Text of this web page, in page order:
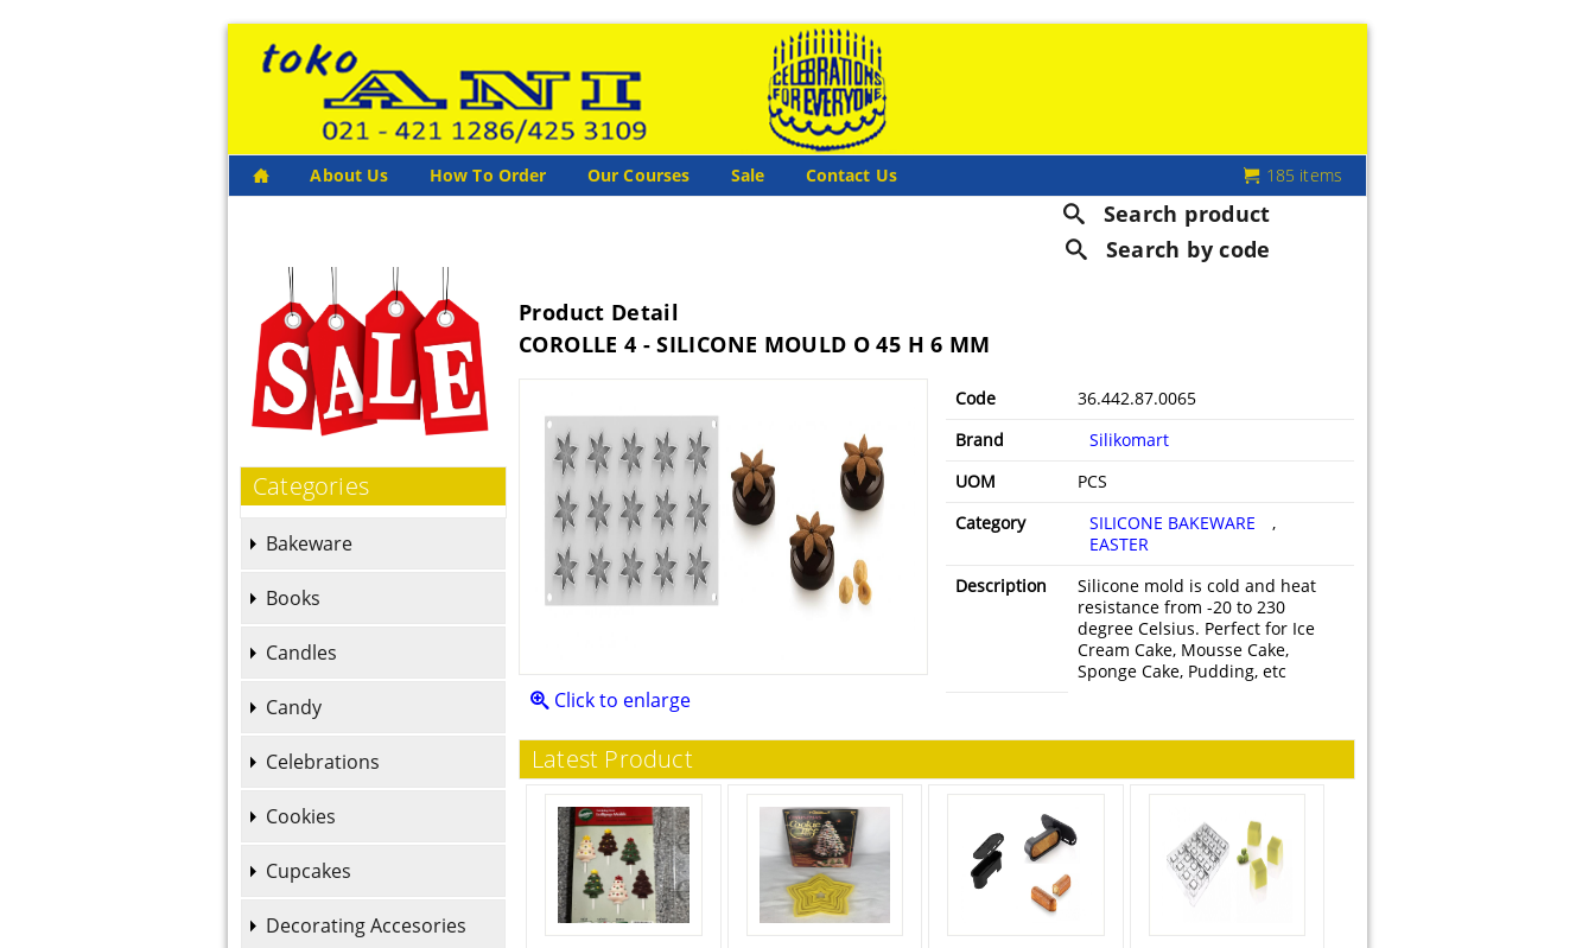
About Us How To Order Our Courses Sale Contact Us 185 items
Search product
Search by code
Categories
Bakeware
Books
Candles
Candy
Celebrations
Cookies
Cupcakes
Decorating Accesories
Product Detail
COROLLE 4 - SILICONE MOULD O 45 H 6 MM
Click to enlarge
Code
36.442.87.0065
Brand
Silikomart
UOM
PCS
Category
SILICONE BAKEWARE
,
EASTER
Description
Silicone mold is cold and heat
resistance from -20 to 230
degree Celsius. Perfect for Ice
Cream Cake, Mousse Cake,
Sponge Cake, Pudding, etc
Latest Product